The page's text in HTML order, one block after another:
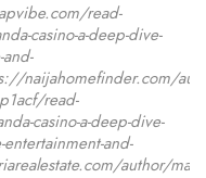
read-
casino-a-deep-dive-
naijahomefinder.com/
read-
casino-a-deep-dive-
and-
author/